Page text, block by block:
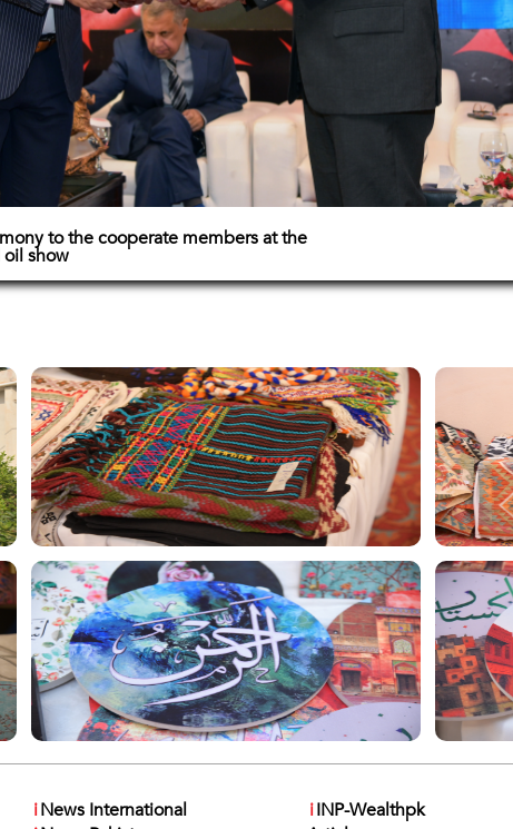
to the cooperate members at the
show
iNews International
iINP-Wealthpk